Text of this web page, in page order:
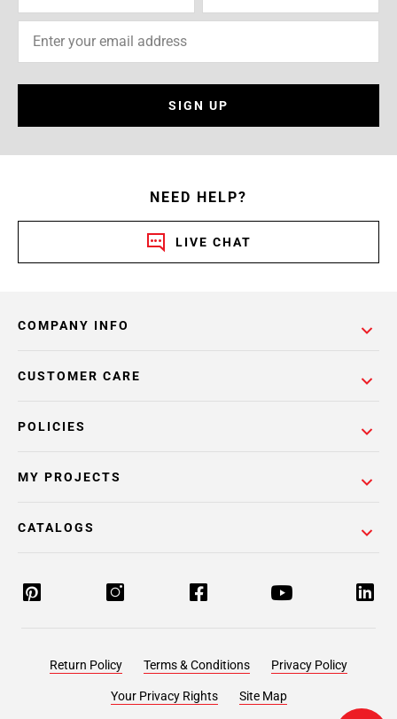
SIGN UP
NEED HELP?
LIVE CHAT
COMPANY INFO
POLICIES
CUSTOMER CARE
MY PROJECTS
CATALOGS
Return Policy Terms & Conditions Privacy Policy
Your Privacy Rights Site Map